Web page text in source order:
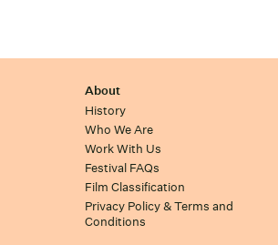
About
History
Who We Are
Work With Us
Festival FAQs
Film Classification
Privacy Policy & Terms and
Conditions